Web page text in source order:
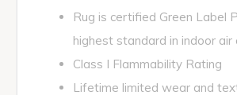
Rug is certified Green Label
highest standard in indoor air
Class I Flammability Rating
Lifetime limited wear and